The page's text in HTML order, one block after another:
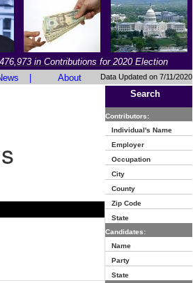
in Contributions for 2020 Election
About Data Updated on 7/11/2020
Search
Contributors:
Individual's Name
Employer
Occupation
City
County
Zip Code
State
Candidates:
Name
Party
State